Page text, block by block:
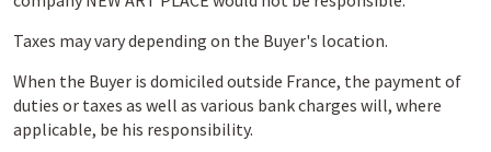
Taxes may vary depending on the Buyer's location.
When the Buyer is domiciled outside France, the payment of
duties or taxes as well as various bank charges will, where
applicable, be his responsibility.